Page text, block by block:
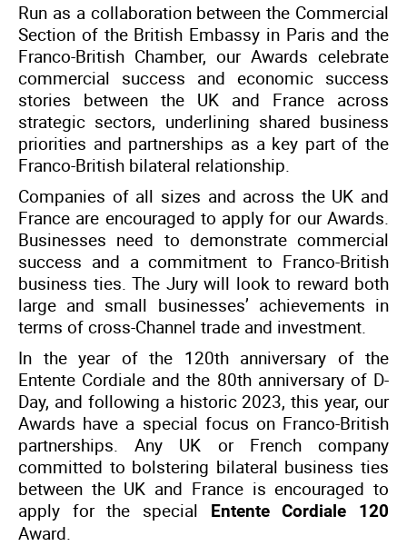
Run as a collaboration between the Commercial
Section of the British Embassy in Paris and the
Franco-British Chamber, our Awards celebrate
commercial success and economic success
stories between the UK and France across
strategic sectors, underlining shared business
priorities and partnerships as a key part of the
Franco-British bilateral relationship.
Companies of all sizes and across the UK and
France are encouraged to apply for our Awards.
Businesses need to demonstrate commercial
success and a commitment to Franco-British
business ties. The Jury will look to reward both
large and small businesses’ achievements in
terms of cross-Channel trade and investment.
In the year of the 120th anniversary of the
Entente Cordiale and the 80th anniversary of D-
Day, and following a historic 2023, this year, our
Awards have a special focus on Franco-British
partnerships. Any UK or French company
committed to bolstering bilateral business ties
between the UK and France is encouraged to
apply for the special
Entente Cordiale 120
Award.